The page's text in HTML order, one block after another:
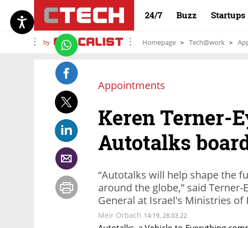
24/7 Buzz Startups
by Homepage Tech@work
Appointments
Keren Terner-
Autotalks
“Autotalks will help shape the
around the globe,” said
General at Israel's Ministries
Meir Orbach 14:19, 28.03.22